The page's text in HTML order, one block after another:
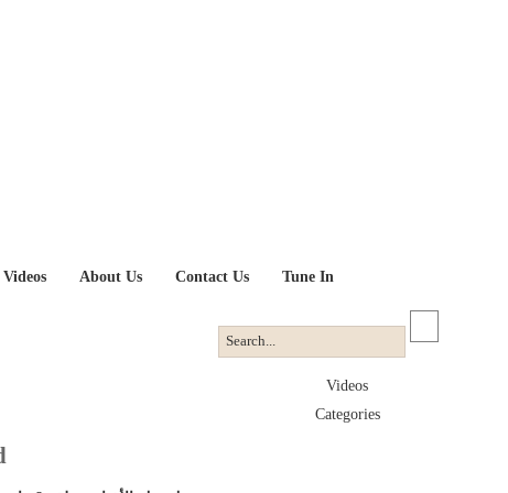
Videos About Us Contact Us Tune In
Videos
Categories